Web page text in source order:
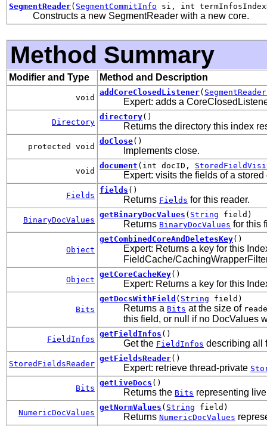
SegmentReader( SegmentCommitInfo si, int
Constructs a new SegmentReader with a new core.
Method Summary
Modifier and Type Method and Description
void
addCoreClosedListener(
Expert: adds a
Directory
directory()
Returns the directory this index
protected void
doClose()
Implements close.
void
document (int docID,
Expert: visits the fields of a
Fields
fields ()
Returns Fields for this reader.
BinaryDocValues
getBinaryDocValues ( String field)
Returns BinaryDocValues for this
Object
getCombinedCoreAndDeletesKey()
Expert: Returns a key for this
FieldCache/
Object
getCoreCacheKey()
Expert: Returns a key for this
Bits
getDocsWithField ( String field)
Returns a Bits at the size of
this field, or null if no DocValues
FieldInfos
getFieldInfos ()
Get the FieldInfos describing all
StoredFieldsReader
getFieldsReader()
Expert: retrieve thread-private
Bits
getLiveDocs ()
Returns the Bits representing
NumericDocValues
getNormValues ( String field)
Returns NumericDocValues